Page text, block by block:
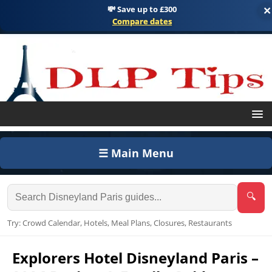
×
💸 Save up to £300
Compare dates
☰ Main Menu
🔍
Try: Crowd Calendar, Hotels, Meal Plans, Closures, Restaurants
Explorers Hotel Disneyland Paris –